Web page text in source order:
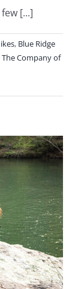
[...]
, Blue Ridge
The Company of